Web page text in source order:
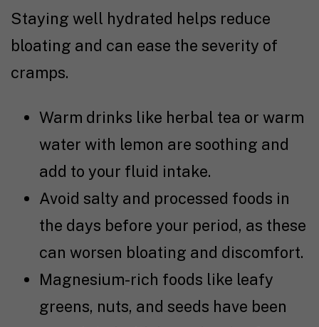
Staying well hydrated helps reduce
bloating and can ease the severity of
cramps.
Warm drinks like herbal tea or warm
water with lemon are soothing and
add to your fluid intake.
Avoid salty and processed foods in
the days before your period, as these
can worsen bloating and discomfort.
Magnesium-rich foods like leafy
greens, nuts, and seeds have been